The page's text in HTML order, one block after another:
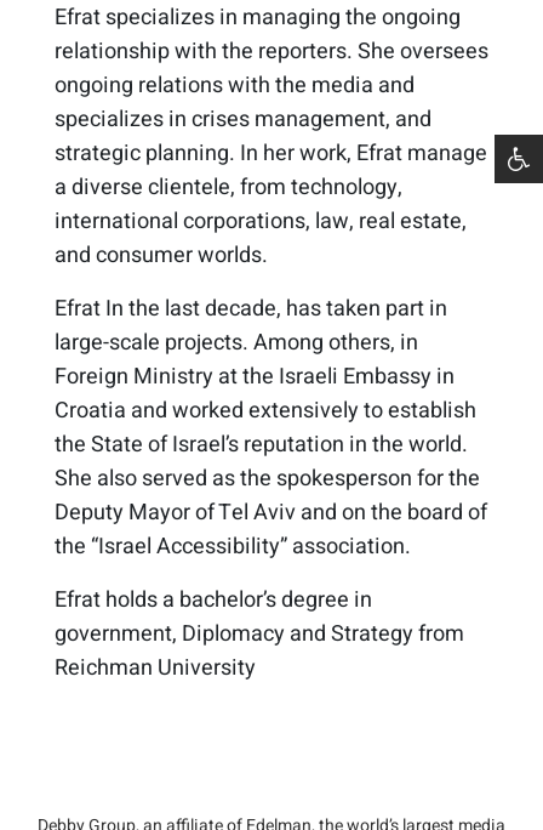
Efrat specializes in managing the ongoing
relationship with the reporters. She oversees
ongoing relations with the media and
specializes in crises management, and
strategic planning. In her work, Efrat manage
a diverse clientele, from technology,
international corporations, law, real estate,
and consumer worlds.
Efrat In the last decade, has taken part in
large-scale projects. Among others, in
Foreign Ministry at the Israeli Embassy in
Croatia and worked extensively to establish
the State of Israel’s reputation in the world.​
She also served as the spokesperson for the
Deputy Mayor of Tel Aviv and on the board of
the “Israel Accessibility” association.
Efrat holds a bachelor’s degree in
government, Diplomacy and Strategy from
Reichman University